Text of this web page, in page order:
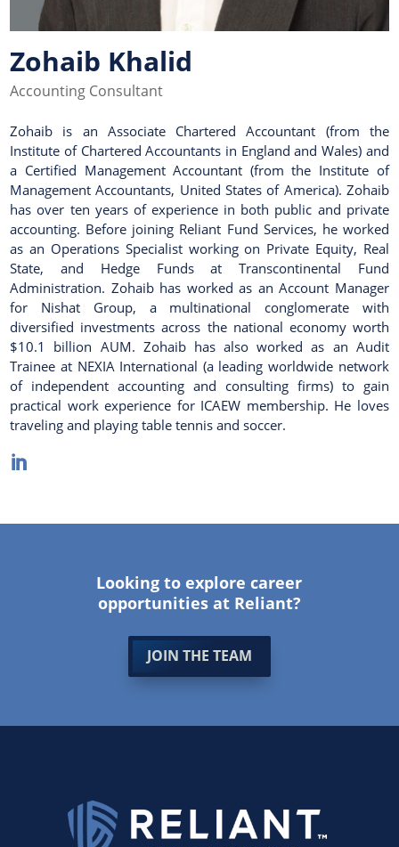
Zohaib Khalid
Accounting Consultant
Zohaib is an Associate Chartered Accountant (from the
Institute of Chartered Accountants in England and Wales) and
a Certified Management Accountant (from the Institute of
Management Accountants, United States of America). Zohaib
has over ten years of experience in both public and private
accounting. Before joining Reliant Fund Services, he worked
as an Operations Specialist working on Private Equity, Real
State, and Hedge Funds at Transcontinental Fund
Administration. Zohaib has worked as an Account Manager
for Nishat Group, a multinational conglomerate with
diversified investments across the national economy worth
$10.1 billion AUM. Zohaib has also worked as an Audit
Trainee at NEXIA International (a leading worldwide network
of independent accounting and consulting firms) to gain
practical work experience for ICAEW membership. He loves
traveling and playing table tennis and soccer.

Looking to explore career
opportunities at Reliant?
JOIN THE TEAM